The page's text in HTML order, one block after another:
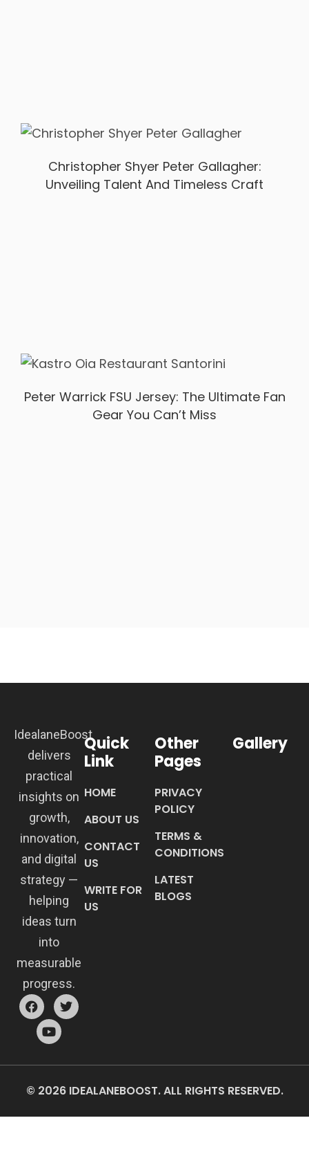
Christopher Shyer Peter Gallagher:
Unveiling Talent And Timeless Craft
Peter Warrick FSU Jersey: The Ultimate Fan
Gear You Can’t Miss
IdealaneBoost
delivers
practical
insights on
growth,
innovation,
and digital
strategy —
helping
ideas turn
into
measurable
progress.
Quick
Link
HOME
ABOUT US
CONTACT
US
WRITE FOR
US
Other
Pages
PRIVACY
POLICY
TERMS &
CONDITIONS
LATEST
BLOGS
Gallery
© 2026 IDEALANEBOOST. ALL RIGHTS RESERVED.